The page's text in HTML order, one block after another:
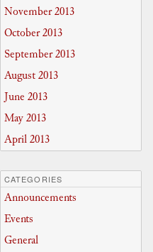
November 2013
October 2013
September 2013
August 2013
June 2013
May 2013
April 2013
CATEGORIES
Announcements
Events
General